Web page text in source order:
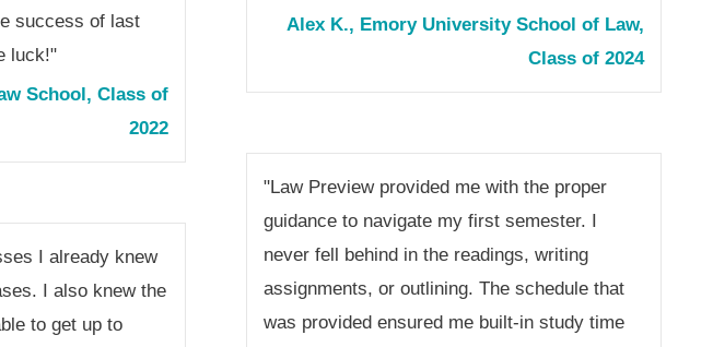
success of last
luck!"
School, Class of
2022
Alex K., Emory University School of Law,
Class of 2024
"Law Preview provided me with the proper
guidance to navigate my first semester. I
never fell behind in the readings, writing
assignments, or outlining. The schedule that
was provided ensured me built-in study time
I already knew
I also knew the
to get up to